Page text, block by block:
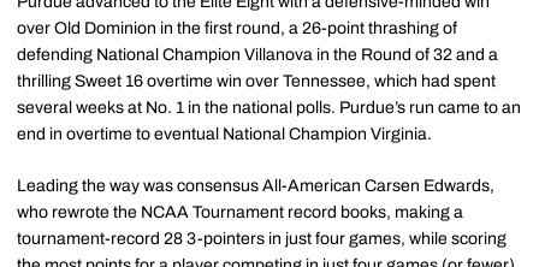
over Old Dominion in the first round, a 26-point thrashing of
defending National Champion Villanova in the Round of 32 and a
thrilling Sweet 16 overtime win over Tennessee, which had spent
several weeks at No. 1 in the national polls. Purdue’s run came to an
end in overtime to eventual National Champion Virginia.
Leading the way was consensus All-American Carsen Edwards,
who rewrote the NCAA Tournament record books, making a
tournament-record 28 3-pointers in just four games, while scoring